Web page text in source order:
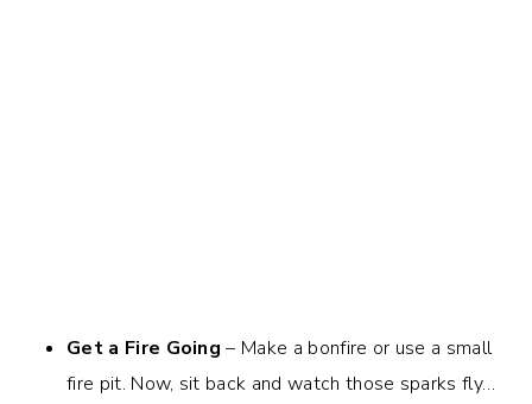
Get a Fire Going – Make a bonfire or use a small
fire pit. Now, sit back and watch those sparks fly…